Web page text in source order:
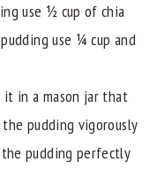
use ½ cup of chia
use ¼ cup and
it in a mason jar that
pudding vigorously
pudding perfectly